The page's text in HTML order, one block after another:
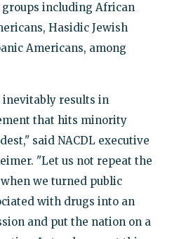
including African
Hasidic Jewish
Americans, among
results in
that hits minority
said NACDL executive
"Let us not repeat the
we turned public
with drugs into an
and put the nation on a